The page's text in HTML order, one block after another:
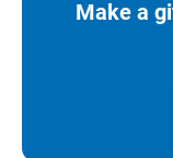
Make a